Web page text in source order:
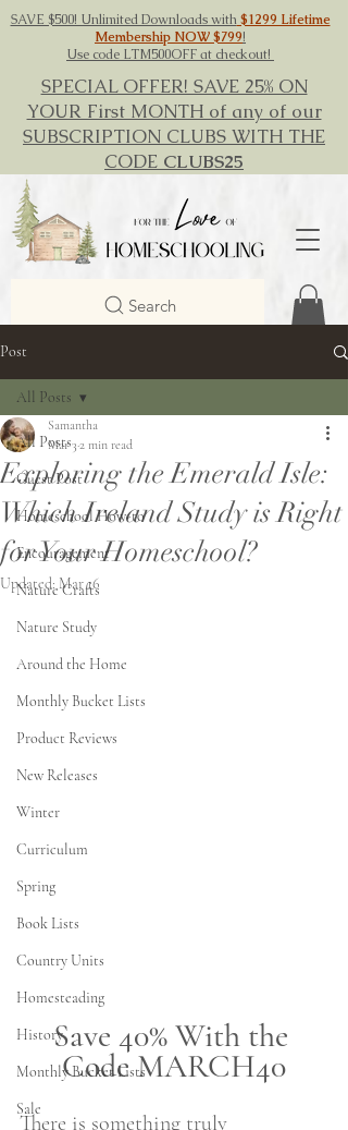
SAVE $500! Unlimited Downloads with$1299 Lifetime
Membership NOW $799!
Use code LTM500OFF at checkout!
SPECIAL OFFER! SAVE 25% ON
YOUR First MONTH of any of our
SUBSCRIPTION CLUBS WITH THE
CODE CLUBS25
Search
Post
All Posts
Guest Post
Homeschool How-to
Encouragement
Nature Crafts
Nature Study
Around the Home
Monthly Bucket Lists
Product Reviews
New Releases
Winter
Curriculum
Spring
Book Lists
Country Units
Homesteading
History
Monthly Bucket Lists
Sale
All Posts
Exploring the Emerald Isle:
Which Ireland Study is Right
for Your Homeschool?
Samantha
Mar 3 2 min read
Updated:Mar 16
Save 40% With the
Code MARCH40
There is something truly